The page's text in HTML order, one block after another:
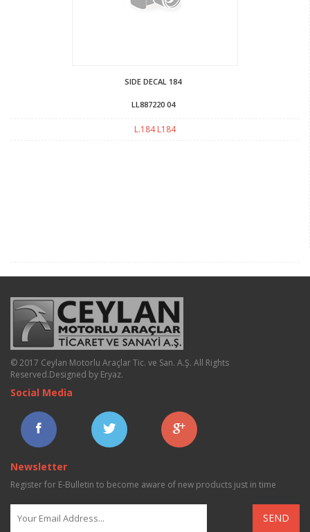
SIDE DECAL 184
LL887220 04
L.184 L184
© 2017 Ceylan Motorlu Araçlar Tic. ve San. A.Ş. All Rights
Reserved.Designed by Eryaz.
Social Media
Newsletter
Register for E-Bulletin to become aware of new products just in time
SEND